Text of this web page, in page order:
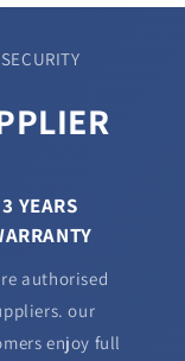
3 YEARS
authorised
our
enjoy full